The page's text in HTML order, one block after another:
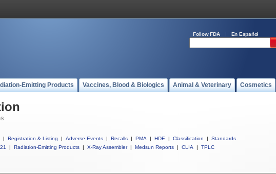
Follow FDA En Español
Emitting Products Vaccines, Blood & Biologics Animal & Veterinary Cosmetics
| Registration & Listing | Adverse Events | Recalls | PMA | HDE | Classification |
Standards
| Radiation-Emitting Products | X-Ray Assembler | Medsun Reports | CLIA | TPLC